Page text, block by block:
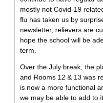
mostly not Covid-19
flu has taken us by
newsletter, relievers are
hope the school will be
term.
Over the July break, the
and Rooms 12 & 13 was
is now a more functional
we may be able to add to